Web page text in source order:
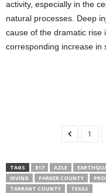
activity, especially in the
natural processes. Deep
cause of the dramatic rise
corresponding increase in
1
TAGS 817 AZLE
IRVING
PARKER COUNTY
TARRANT COUNTY
TEXAS